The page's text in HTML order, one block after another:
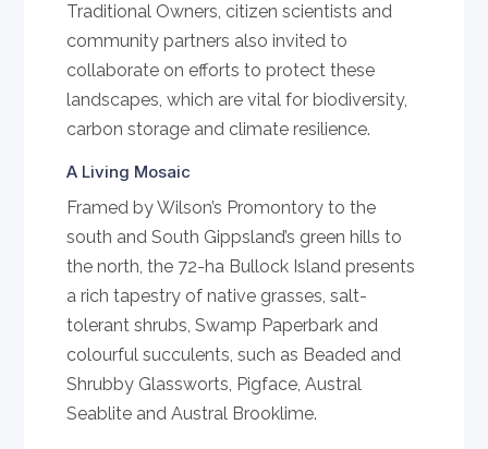
Traditional Owners, citizen scientists and
community partners also invited to
collaborate on efforts to protect these
landscapes, which are vital for biodiversity,
carbon storage and climate resilience.
A Living Mosaic
Framed by Wilson’s Promontory to the
south and South Gippsland’s green hills to
the north, the 72-ha Bullock Island presents
a rich tapestry of native grasses, salt-
tolerant shrubs, Swamp Paperbark and
colourful succulents, such as Beaded and
Shrubby Glassworts, Pigface, Austral
Seablite and Austral Brooklime.